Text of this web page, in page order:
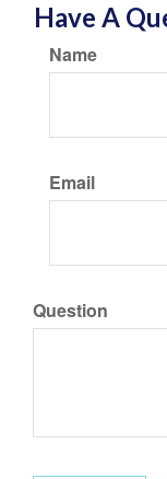
Have A
Name
Email
Question